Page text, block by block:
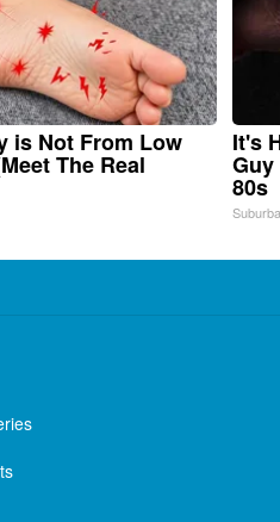
is Not From Low
The Real
It's
80s